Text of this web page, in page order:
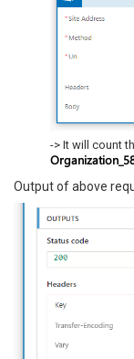
-> It will count
Output of above